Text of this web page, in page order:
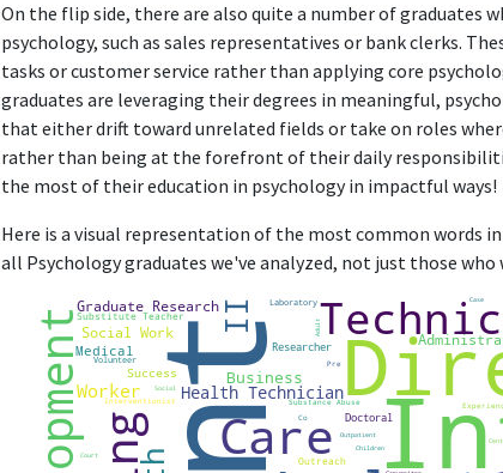
manage corporate relationships and understand
Cancer Support Strategic
American
Jan 2022 -
As a Cancer Support Strategic Partnerships Manager, the role
and meet the needs of cancer patients and
Associate Director,
Feb 2023 -
The Associate Director, Community Partnerships role at
psychological factors in community engagement,
FURTHER DEGREES DONE
On the flip side, there are also quite a number of graduates
psychology, such as sales representatives or bank clerks.
tasks or customer service rather than applying core
graduates are leveraging their degrees in meaningful,
that either drift toward unrelated fields or take on roles
rather than being at the forefront of their daily
the most of their education in psychology in impactful ways!
Here is a visual representation of the most common words
all Psychology graduates we've analyzed, not just those